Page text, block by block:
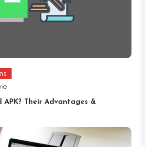
APK? Their Advantages &